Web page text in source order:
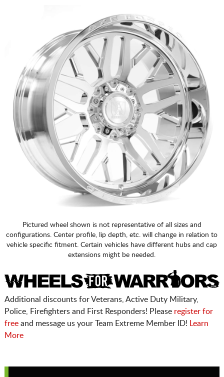
Pictured wheel shown is not representative of all sizes and
configurations. Center profile, lip depth, etc. will change in relation to
vehicle specific fitment. Certain vehicles have different hubs and cap
extensions might be needed.
Additional discounts for Veterans, Active Duty Military,
Police, Firefighters and First Responders! Please register for
freeand message us your Team Extreme Member ID!
Learn
More